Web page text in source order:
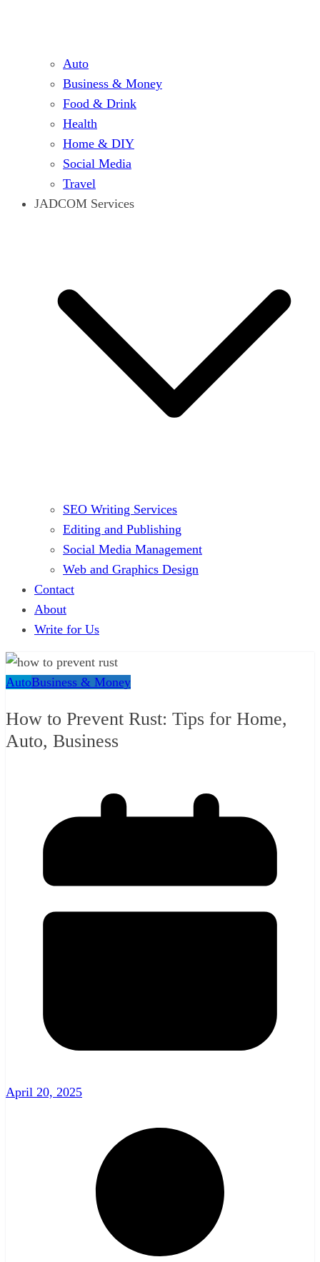
Auto
Business & Money
Food & Drink
Health
Home & DIY
Social Media
Travel
JADCOM Services
SEO Writing Services
Editing and Publishing
Social Media Management
Web and Graphics Design
Contact
About
Write for Us
AutoBusiness & Money
How to Prevent Rust: Tips for Home,
Auto, Business
April 20, 2025